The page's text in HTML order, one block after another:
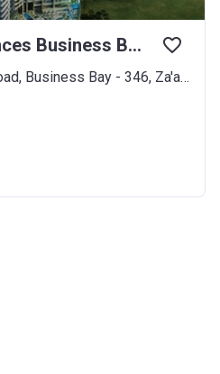
Kempinski Residences Business Bay
26/1, Financial Center Road, Business Bay - 346, Za'abeel